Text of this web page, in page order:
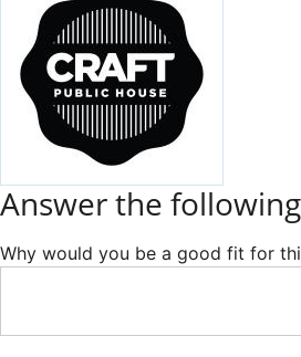
Answer the
Why would you be a good fit for